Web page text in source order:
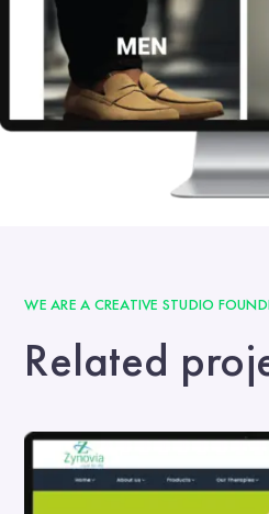
WE ARE A CREATIVE STUDIO
Related